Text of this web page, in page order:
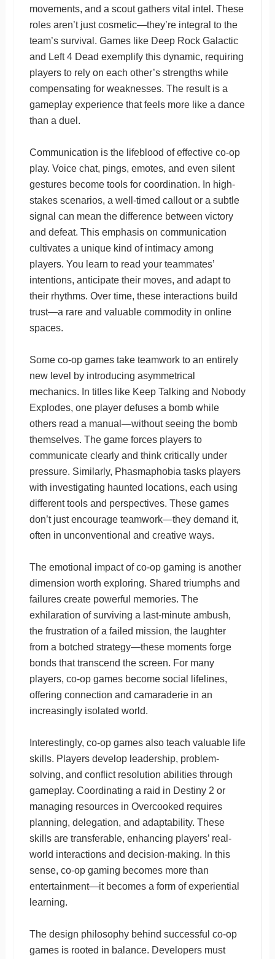
movements, and a scout gathers vital intel. These
roles aren’t just cosmetic—they’re integral to the
team’s survival. Games like Deep Rock Galactic
and Left 4 Dead exemplify this dynamic, requiring
players to rely on each other’s strengths while
compensating for weaknesses. The result is a
gameplay experience that feels more like a dance
than a duel.
Communication is the lifeblood of effective co-op
play. Voice chat, pings, emotes, and even silent
gestures become tools for coordination. In high-
stakes scenarios, a well-timed callout or a subtle
signal can mean the difference between victory
and defeat. This emphasis on communication
cultivates a unique kind of intimacy among
players. You learn to read your teammates’
intentions, anticipate their moves, and adapt to
their rhythms. Over time, these interactions build
trust—a rare and valuable commodity in online
spaces.
Some co-op games take teamwork to an entirely
new level by introducing asymmetrical
mechanics. In titles like Keep Talking and Nobody
Explodes, one player defuses a bomb while
others read a manual—without seeing the bomb
themselves. The game forces players to
communicate clearly and think critically under
pressure. Similarly, Phasmaphobia tasks players
with investigating haunted locations, each using
different tools and perspectives. These games
don’t just encourage teamwork—they demand it,
often in unconventional and creative ways.
The emotional impact of co-op gaming is another
dimension worth exploring. Shared triumphs and
failures create powerful memories. The
exhilaration of surviving a last-minute ambush,
the frustration of a failed mission, the laughter
from a botched strategy—these moments forge
bonds that transcend the screen. For many
players, co-op games become social lifelines,
offering connection and camaraderie in an
increasingly isolated world.
Interestingly, co-op games also teach valuable life
skills. Players develop leadership, problem-
solving, and conflict resolution abilities through
gameplay. Coordinating a raid in Destiny 2 or
managing resources in Overcooked requires
planning, delegation, and adaptability. These
skills are transferable, enhancing players’ real-
world interactions and decision-making. In this
sense, co-op gaming becomes more than
entertainment—it becomes a form of experiential
learning.
The design philosophy behind successful co-op
games is rooted in balance. Developers must